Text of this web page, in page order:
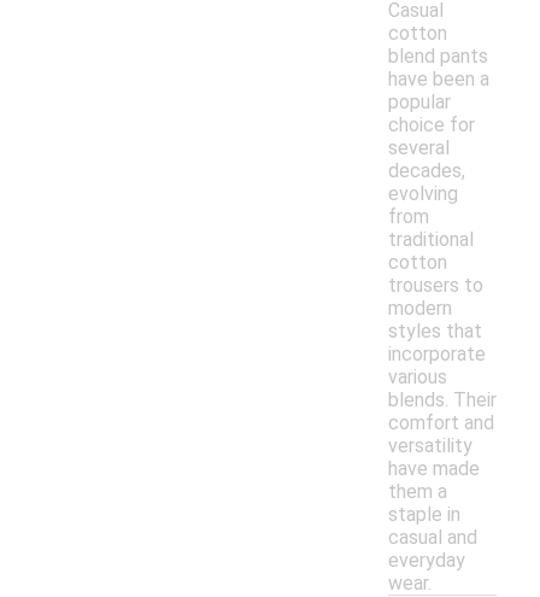
Casual
cotton
blend pants
have been a
popular
choice for
several
decades,
evolving
from
traditional
cotton
trousers to
modern
styles that
incorporate
various
blends. Their
comfort and
versatility
have made
them a
staple in
casual and
everyday
wear.